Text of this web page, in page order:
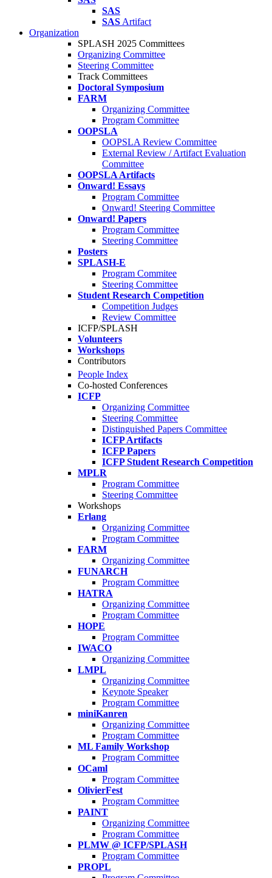
SAS
SAS Artifact
Organization
SPLASH 2025 Committees
Organizing Committee
Steering Committee
Track Committees
Doctoral Symposium
FARM
Organizing Committee
Program Committee
OOPSLA
OOPSLA Review Committee
External Review / Artifact Evaluation
Committee
OOPSLA Artifacts
Onward! Essays
Program Committee
Onward! Steering Committee
Onward! Papers
Program Committee
Steering Committee
Posters
SPLASH-E
Program Commitee
Steering Committee
Student Research Competition
Competition Judges
Review Committee
ICFP/SPLASH
Volunteers
Workshops
Contributors
People Index
Co-hosted Conferences
ICFP
Organizing Committee
Steering Committee
Distinguished Papers Committee
ICFP Artifacts
ICFP Papers
ICFP Student Research Competition
MPLR
Program Committee
Steering Committee
Workshops
Erlang
Organizing Committee
Program Committee
FARM
Organizing Committee
FUNARCH
Program Committee
HATRA
Organizing Committee
Program Committee
HOPE
Program Committee
IWACO
Organizing Committee
LMPL
Organizing Committee
Keynote Speaker
Program Committee
miniKanren
Organizing Committee
Program Committee
ML Family Workshop
Program Committee
OCaml
Program Committee
OlivierFest
Program Committee
PAINT
Organizing Committee
Program Committee
PLMW @ ICFP/SPLASH
Program Committee
PROPL